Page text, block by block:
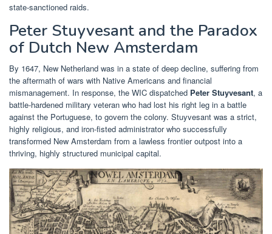
state-sanctioned raids.
Peter Stuyvesant and the Paradox
of Dutch New Amsterdam
By 1647, New Netherland was in a state of deep decline, suffering from
the aftermath of wars with Native Americans and financial
mismanagement. In response, the WIC dispatched Peter Stuyvesant, a
battle-hardened military veteran who had lost his right leg in a battle
against the Portuguese, to govern the colony. Stuyvesant was a strict,
highly religious, and iron-fisted administrator who successfully
transformed New Amsterdam from a lawless frontier outpost into a
thriving, highly structured municipal capital.